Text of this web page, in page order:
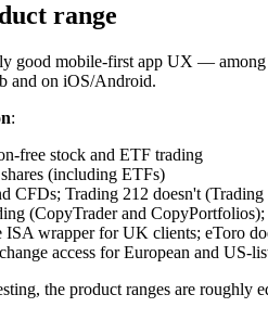
range
good mobile-first app UX —
and on iOS/Android.
:
free stock and ETF trading
(including ETFs)
CFDs; Trading 212 doesn't
(CopyTrader and
ISA wrapper for UK clients; eToro
access for European and US-
the product ranges are